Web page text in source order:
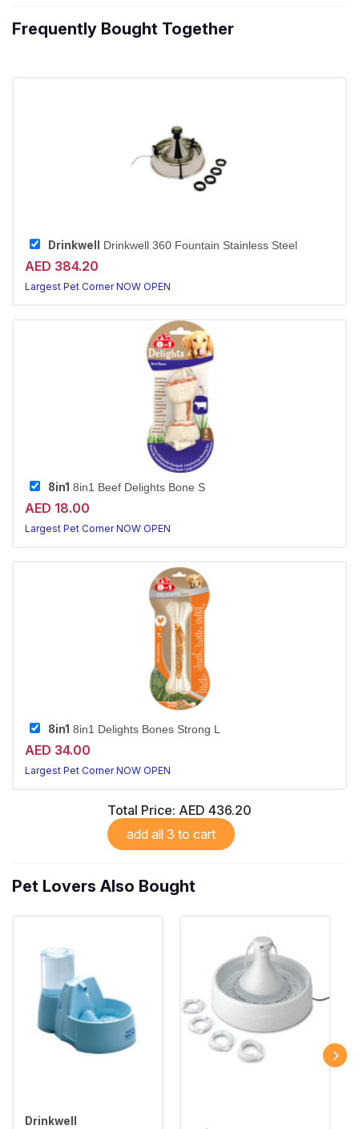
Frequently Bought Together
Drinkwell Drinkwell 360 Fountain Stainless Steel
AED 384.20
Largest Pet Corner NOW OPEN
8in1 8in1 Beef Delights Bone S
AED 18.00
Largest Pet Corner NOW OPEN
8in1 8in1 Delights Bones Strong L
AED 34.00
Largest Pet Corner NOW OPEN
Total Price: AED 436.20
add all 3 to cart
Pet Lovers Also Bought
Drinkwell